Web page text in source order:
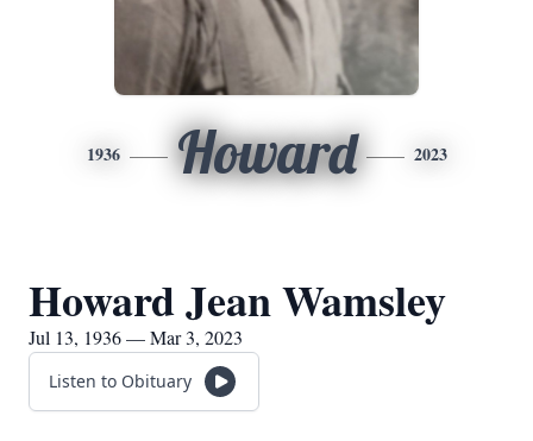
1936 Howard 2023
Howard Jean Wamsley
Jul 13, 1936 — Mar 3, 2023
Listen to Obituary